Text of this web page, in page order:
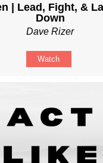
| Lead, Fight, &
Down
Dave Rizer
Watch